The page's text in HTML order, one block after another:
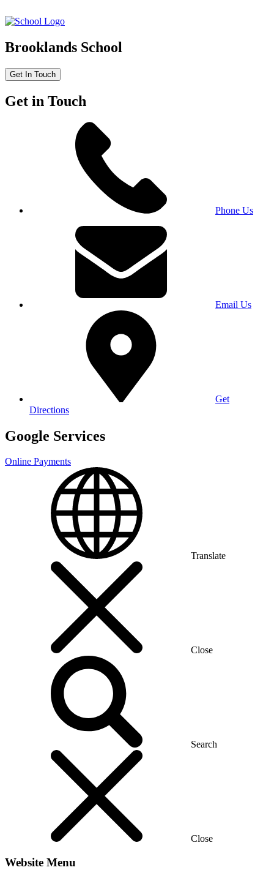
Brooklands School
Get In Touch
Get in Touch
Phone Us
Email Us
Get
Directions
Google Services
Online Payments
Translate
Close
Search
Close
Website Menu